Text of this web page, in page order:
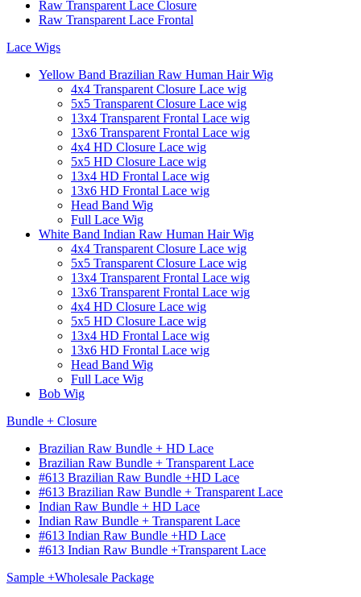
Raw Transparent Lace Closure
Raw Transparent Lace Frontal
Lace Wigs
Yellow Band Brazilian Raw Human Hair Wig
4x4 Transparent Closure Lace wig
5x5 Transparent Closure Lace wig
13x4 Transparent Frontal Lace wig
13x6 Transparent Frontal Lace wig
4x4 HD Closure Lace wig
5x5 HD Closure Lace wig
13x4 HD Frontal Lace wig
13x6 HD Frontal Lace wig
Head Band Wig
Full Lace Wig
White Band Indian Raw Human Hair Wig
4x4 Transparent Closure Lace wig
5x5 Transparent Closure Lace wig
13x4 Transparent Frontal Lace wig
13x6 Transparent Frontal Lace wig
4x4 HD Closure Lace wig
5x5 HD Closure Lace wig
13x4 HD Frontal Lace wig
13x6 HD Frontal Lace wig
Head Band Wig
Full Lace Wig
Bob Wig
Bundle + Closure
Brazilian Raw Bundle + HD Lace
Brazilian Raw Bundle + Transparent Lace
#613 Brazilian Raw Bundle +HD Lace
#613 Brazilian Raw Bundle + Transparent Lace
Indian Raw Bundle + HD Lace
Indian Raw Bundle + Transparent Lace
#613 Indian Raw Bundle +HD Lace
#613 Indian Raw Bundle +Transparent Lace
Sample +Wholesale Package